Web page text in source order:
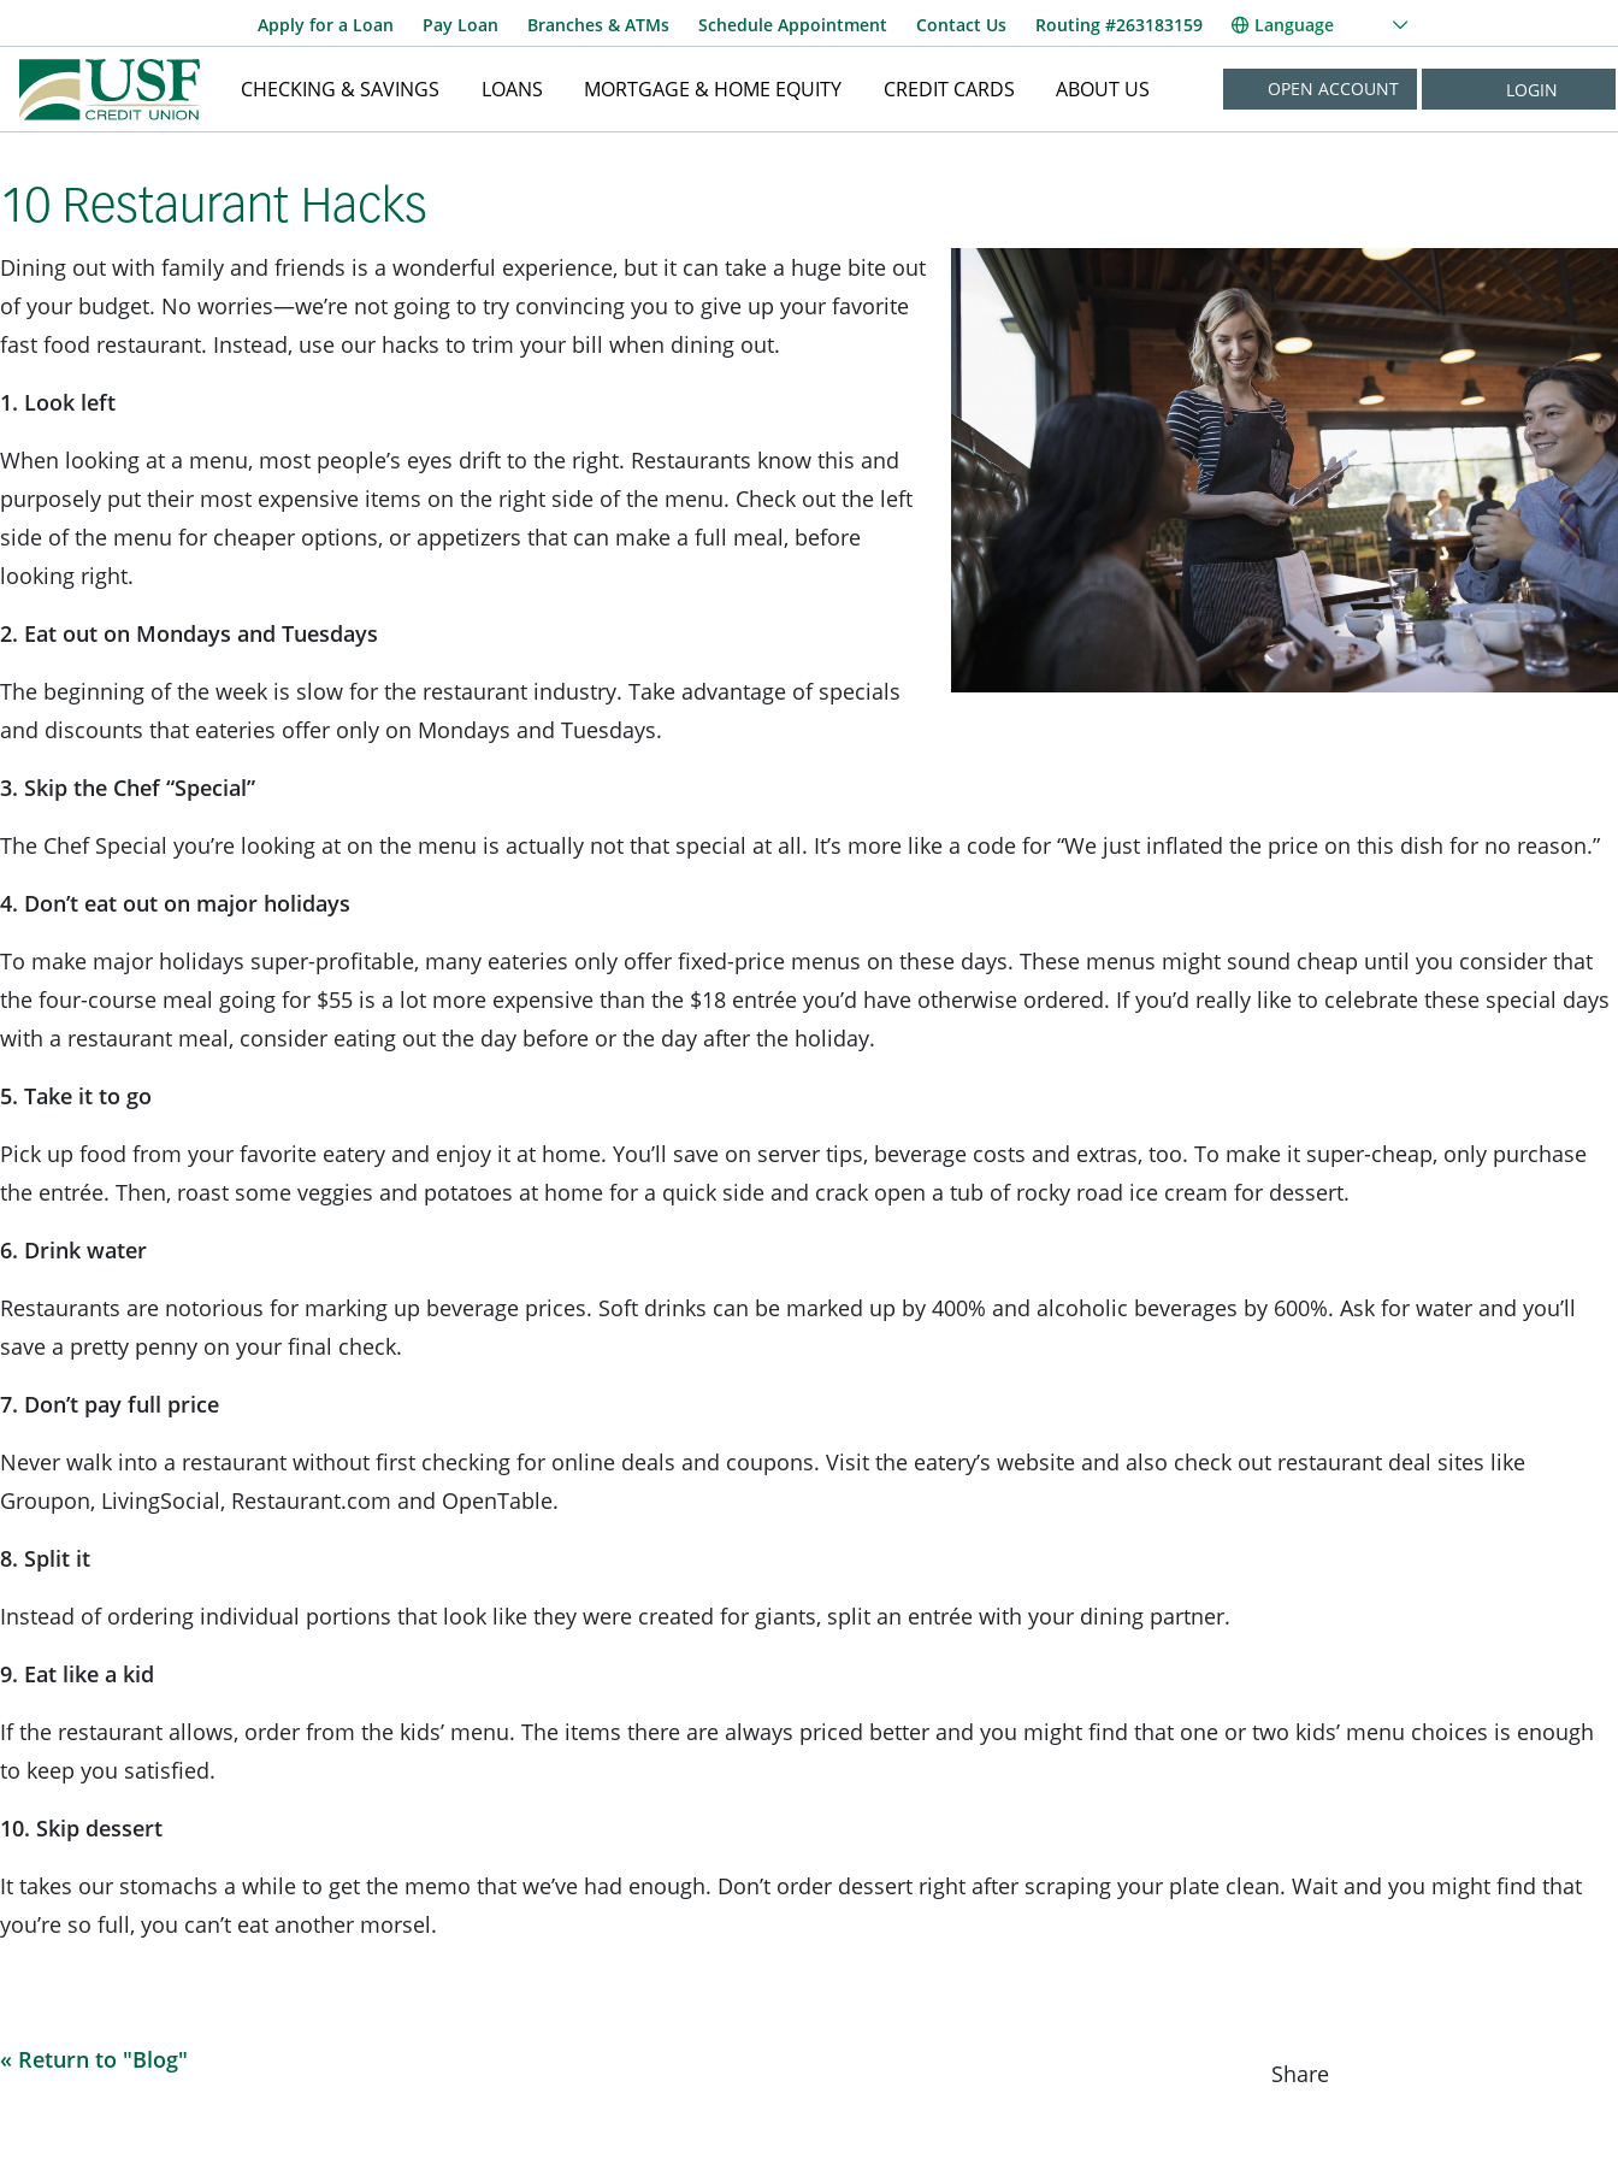
Apply for a Loan Pay Loan Branches & ATMs Schedule Appointment Contact Us Routing #263183159 Language
CHECKING & SAVINGS LOANS MORTGAGE & HOME EQUITY CREDIT CARDS ABOUT US OPEN ACCOUNT LOGIN
Password
Forgot Username?
Forgot Password?
10 Restaurant Hacks
Dining out with family and friends is a wonderful experience, but it can take a huge bite out
of your budget. No worries—we’re not going to try convincing you to give up your favorite
fast food restaurant. Instead, use our hacks to trim your bill when dining out.
1. Look left
When looking at a menu, most people’s eyes drift to the right. Restaurants know this and
purposely put their most expensive items on the right side of the menu. Check out the left
side of the menu for cheaper options, or appetizers that can make a full meal, before
looking right.
2. Eat out on Mondays and Tuesdays
The beginning of the week is slow for the restaurant industry. Take advantage of specials
and discounts that eateries offer only on Mondays and Tuesdays.
3. Skip the Chef “Special”
The Chef Special you’re looking at on the menu is actually not that special at all. It’s more like a code for “We just inflated the price on this dish for no reason.”
4. Don’t eat out on major holidays
To make major holidays super-profitable, many eateries only offer fixed-price menus on these days. These menus might sound cheap until you consider that
the four-course meal going for $55 is a lot more expensive than the $18 entrée you’d have otherwise ordered. If you’d really like to celebrate these special days
with a restaurant meal, consider eating out the day before or the day after the holiday.
5. Take it to go
Pick up food from your favorite eatery and enjoy it at home. You’ll save on server tips, beverage costs and extras, too. To make it super-cheap, only purchase
the entrée. Then, roast some veggies and potatoes at home for a quick side and crack open a tub of rocky road ice cream for dessert.
6. Drink water
Restaurants are notorious for marking up beverage prices. Soft drinks can be marked up by 400% and alcoholic beverages by 600%. Ask for water and you’ll
save a pretty penny on your final check.
7. Don’t pay full price
Never walk into a restaurant without first checking for online deals and coupons. Visit the eatery’s website and also check out restaurant deal sites like
Groupon, LivingSocial, Restaurant.com and OpenTable.
8. Split it
Instead of ordering individual portions that look like they were created for giants, split an entrée with your dining partner.
9. Eat like a kid
If the restaurant allows, order from the kids’ menu. The items there are always priced better and you might find that one or two kids’ menu choices is enough
to keep you satisfied.
10. Skip dessert
It takes our stomachs a while to get the memo that we’ve had enough. Don’t order dessert right after scraping your plate clean. Wait and you might find that
you’re so full, you can’t eat another morsel.
« Return to "Blog" Share